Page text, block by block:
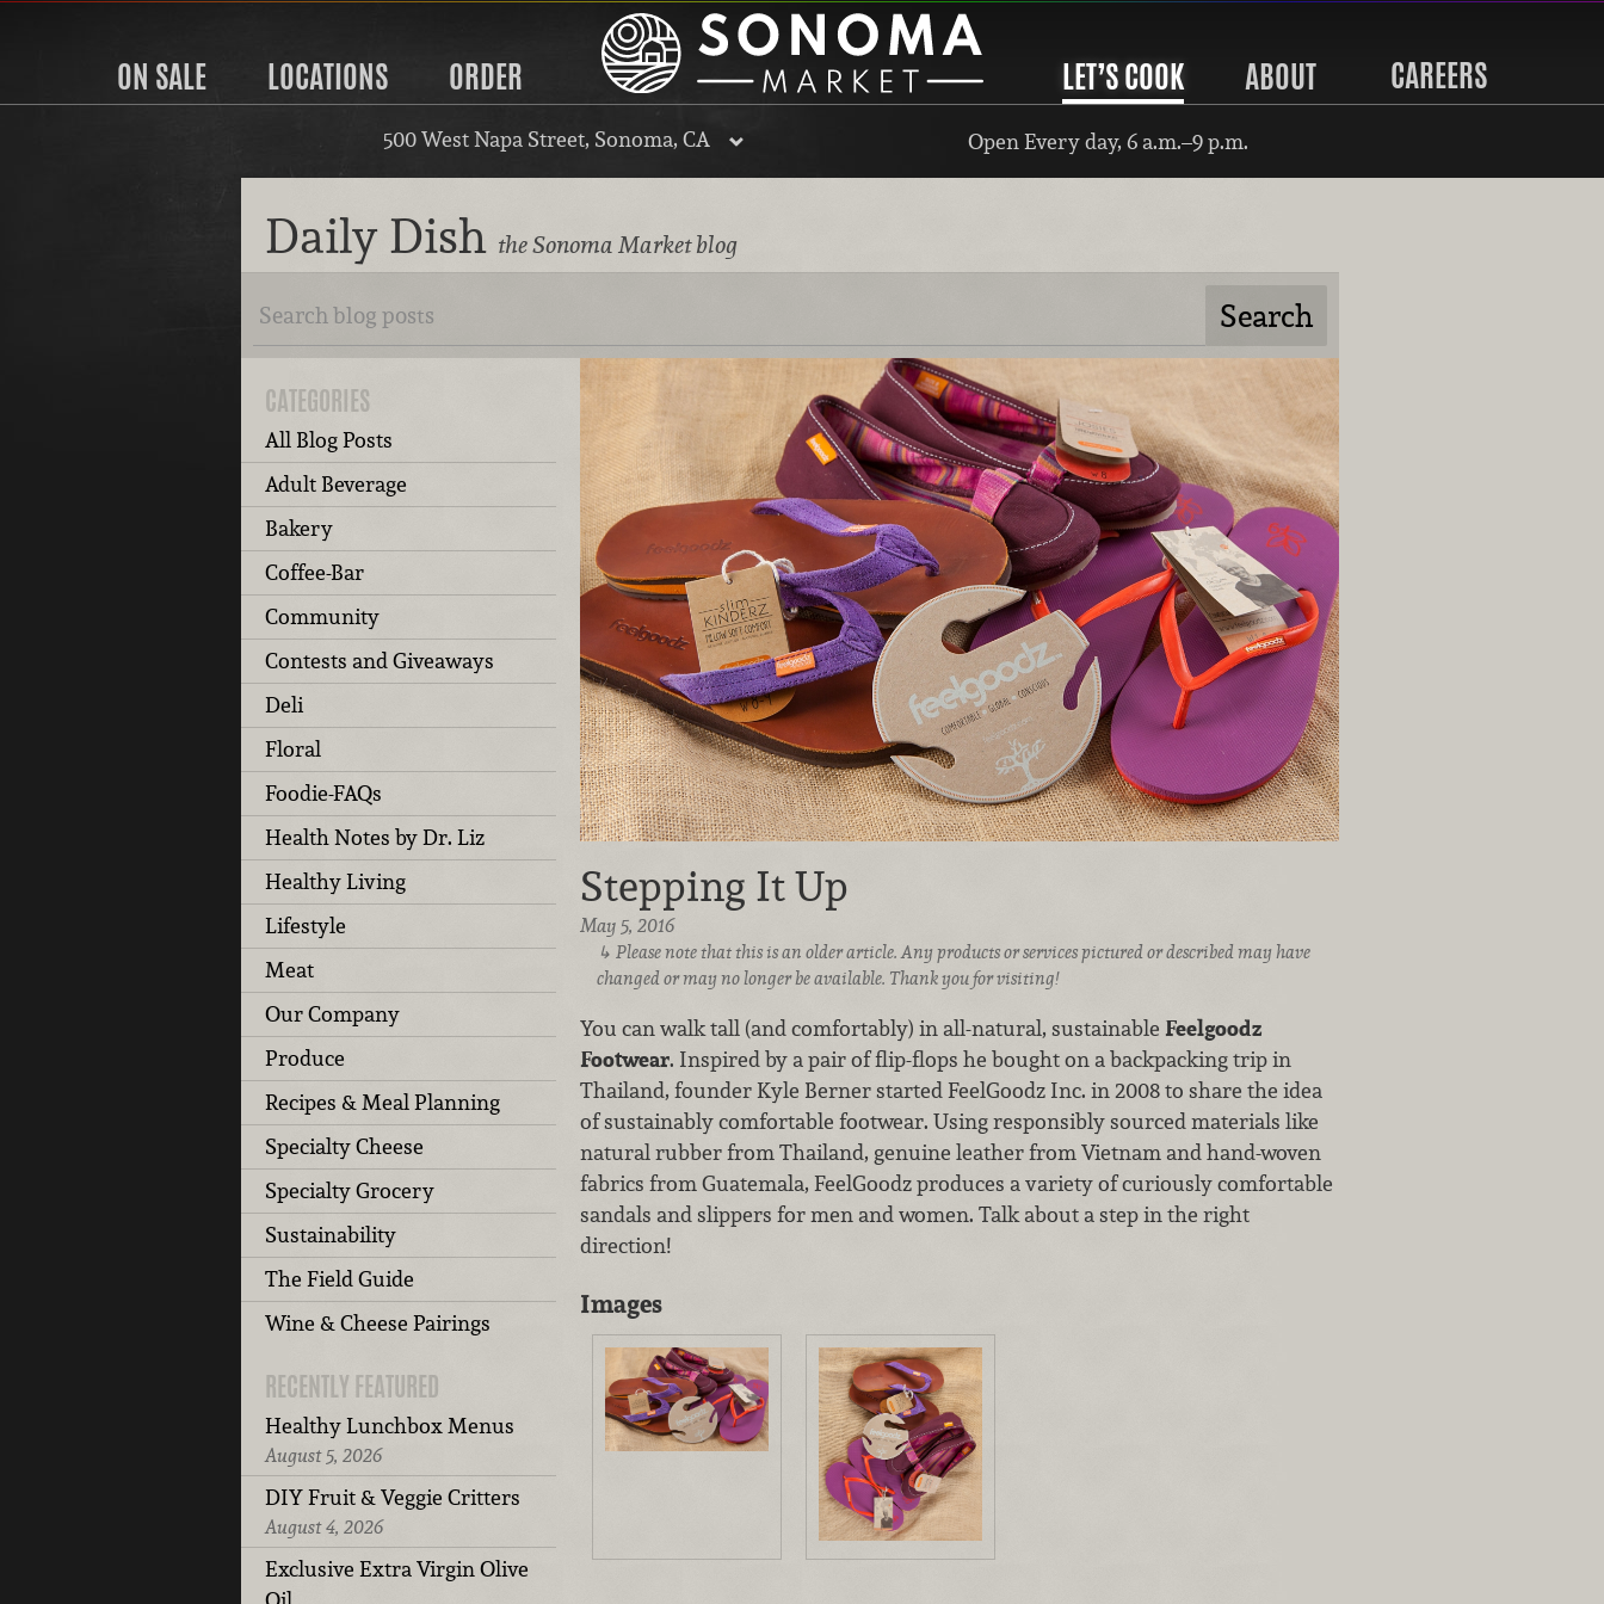
ON SALE LOCATIONS ORDER LET’S COOK ABOUT CAREERS
500 West Napa Street, Sonoma, CA Open Every day, 6 a.m.–9 p.m.
Daily Dish the Sonoma Market blog
CATEGORIES
All Blog Posts
Adult Beverage
Bakery
Coffee-Bar
Community
Contests and Giveaways
Deli
Floral
Foodie-FAQs
Health Notes by Dr. Liz
Healthy Living
Lifestyle
Meat
Our Company
Produce
Recipes & Meal Planning
Specialty Cheese
Specialty Grocery
Sustainability
The Field Guide
Wine & Cheese Pairings
RECENTLY FEATURED
Healthy Lunchbox Menus
August 5, 2026
DIY Fruit & Veggie Critters
August 4, 2026
Exclusive Extra Virgin Olive
Stepping It Up
May 5, 2016
Please note that this is an older article. Any products or services pictured or described may have
changed or may no longer be available. Thank you for visiting!
You can walk tall (and comfortably) in all-natural, sustainable Feelgoodz
Footwear. Inspired by a pair of flip-flops he bought on a backpacking trip in
Thailand, founder Kyle Berner started FeelGoodz Inc. in 2008 to share the idea
of sustainably comfortable footwear. Using responsibly sourced materials like
natural rubber from Thailand, genuine leather from Vietnam and hand-woven
fabrics from Guatemala, FeelGoodz produces a variety of curiously comfortable
sandals and slippers for men and women. Talk about a step in the right
direction!
Images